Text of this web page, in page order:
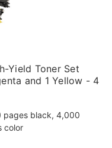
Yield Toner Set
and 1 Yellow - 4
pages black, 4,000
color